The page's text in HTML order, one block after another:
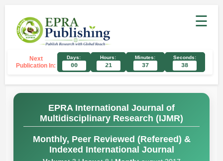
☰
Next
Publication In:
Days:
00
Hours:
21
Minutes:
37
Seconds:
37
EPRA International Journal of
Multidisciplinary Research (IJMR)
Monthly, Peer Reviewed (Refereed) &
Indexed International Journal